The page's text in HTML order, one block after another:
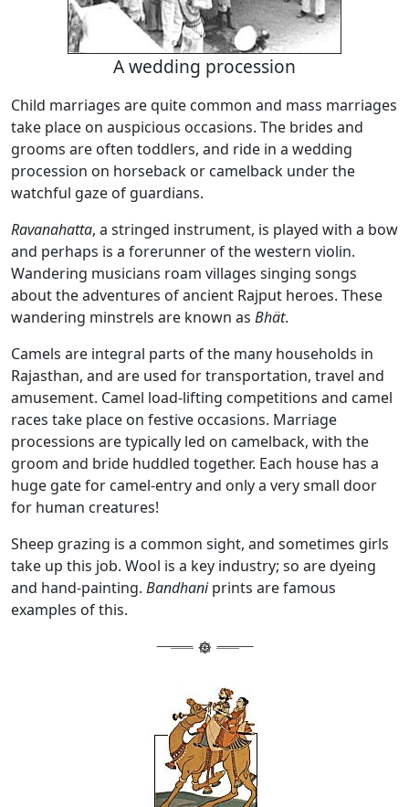
A wedding procession
Child marriages are quite common and mass marriages
take place on auspicious occasions. The brides and
grooms are often toddlers, and ride in a wedding
procession on horseback or camelback under the
watchful gaze of guardians.
Ravanahatta, a stringed instrument, is played with a bow
and perhaps is a forerunner of the western violin.
Wandering musicians roam villages singing songs
about the adventures of ancient Rajput heroes. These
wandering minstrels are known as Bhät.
Camels are integral parts of the many households in
Rajasthan, and are used for transportation, travel and
amusement. Camel load-lifting competitions and camel
races take place on festive occasions. Marriage
processions are typically led on camelback, with the
groom and bride huddled together. Each house has a
huge gate for camel-entry and only a very small door
for human creatures!
Sheep grazing is a common sight, and sometimes girls
take up this job. Wool is a key industry; so are dyeing
and hand-painting. Bandhaniprints are famous
examples of this.